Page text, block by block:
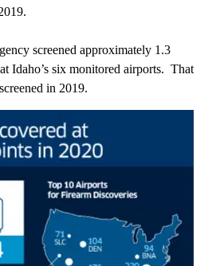
screened approximately 1.3
Idaho’s six monitored airports. That
in 2019.